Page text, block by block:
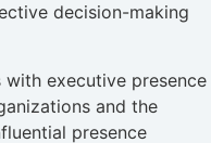
decision-making
with executive presence
and the
presence